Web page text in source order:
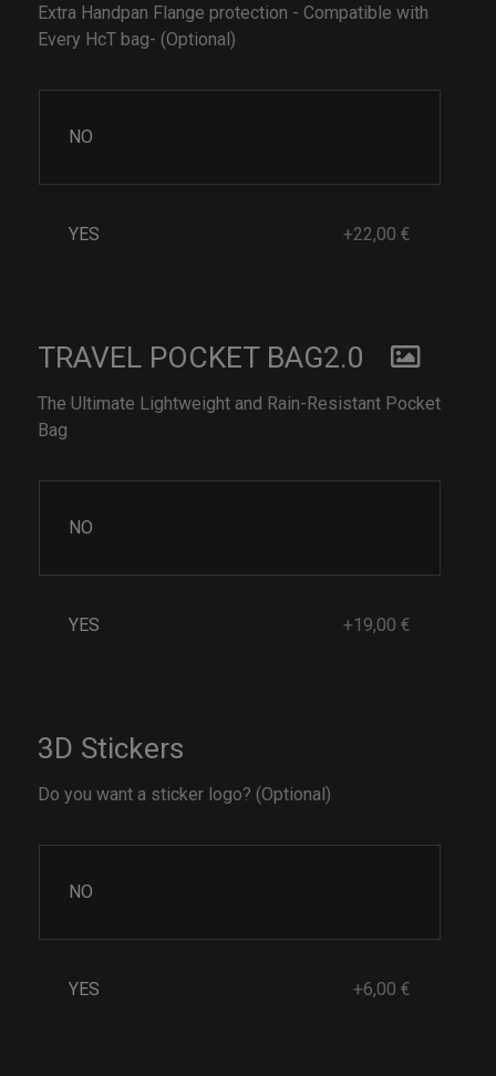
Extra Handpan Flange protection - Compatible with
Every HcT bag- (Optional)
NO
YES +22,00 €
TRAVEL POCKET BAG2.0
The Ultimate Lightweight and Rain-Resistant Pocket
Bag
NO
YES +19,00 €
3D Stickers
Do you want a sticker logo? (Optional)
NO
YES +6,00 €